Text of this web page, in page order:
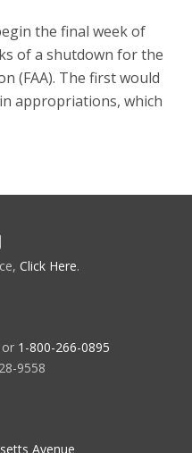
the final week of
of a shutdown for the
(FAA). The first would
appropriations, which
Click Here.
or 1-800-266-0895
9558
Avenue